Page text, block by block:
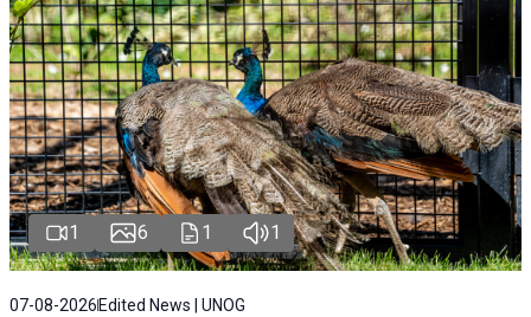
1 6 1 1
07-08-2026 Edited News | UNOG